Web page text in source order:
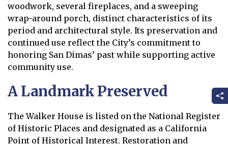
woodwork, several fireplaces, and a sweeping
wrap-around porch, distinct characteristics of its
period and architectural style. Its preservation and
continued use reflect the City’s commitment to
honoring San Dimas’ past while supporting active
community use.
A Landmark Preserved
The Walker House is listed on the National Register
of Historic Places and designated as a California
Point of Historical Interest. Restoration and